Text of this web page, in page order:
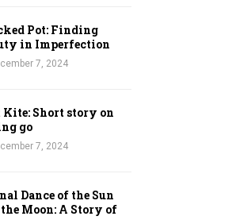
Pot: Finding
in Imperfection
7, 2024
Kite: Short story on
go
7, 2024
Dance of the Sun
Moon: A Story of